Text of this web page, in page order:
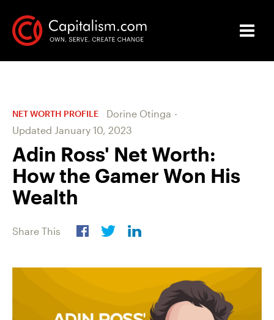
NET WORTH PROFILE Dorine Otinga -
Updated January 10, 2023
Adin Ross' Net Worth:
How the Gamer Won His
Wealth
Share This